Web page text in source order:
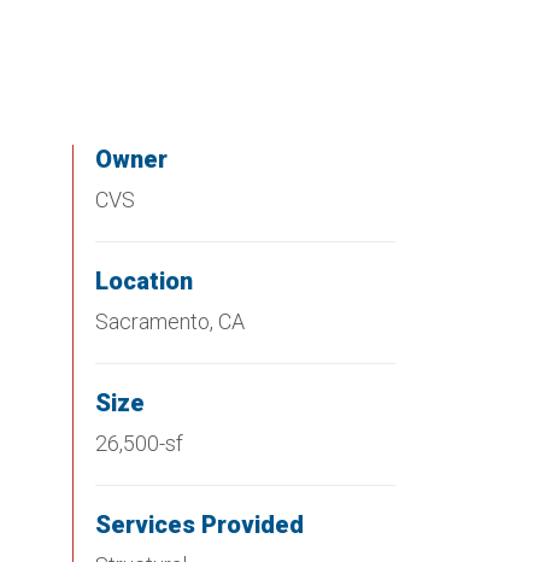
Owner
CVS
Location
Sacramento, CA
Size
26,500-sf
Services Provided